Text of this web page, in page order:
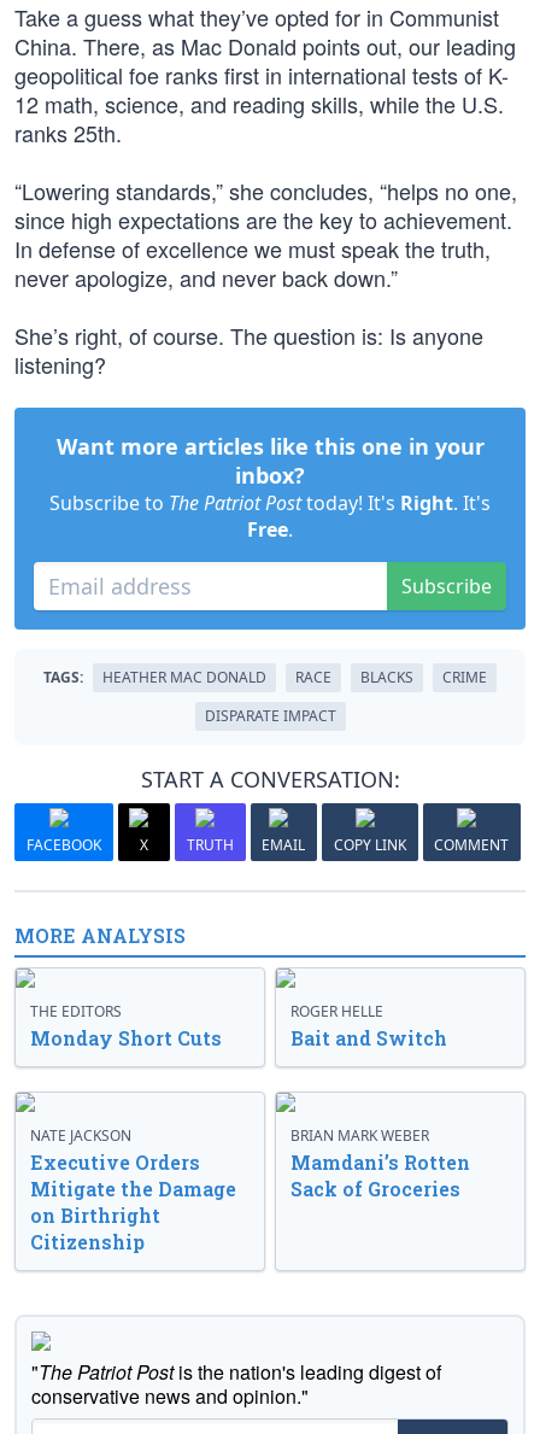
Take a guess what they’ve opted for in Communist
China. There, as Mac Donald points out, our leading
geopolitical foe ranks first in international tests of K-
12 math, science, and reading skills, while the U.S.
ranks 25th.
“Lowering standards,” she concludes, “helps no one,
since high expectations are the key to achievement.
In defense of excellence we must speak the truth,
never apologize, and never back down.”
She’s right, of course. The question is: Is anyone
listening?
Want more articles like this one in your
inbox?
Subscribe to The Patriot Posttoday! It's Right. It's
Free.
Subscribe
TAGS: HEATHER MAC DONALD RACE BLACKS
CRIME
DISPARATE IMPACT
START A CONVERSATION:
FACEBOOK X TRUTH EMAIL COPY LINK COMMENT
MORE ANALYSIS
THE EDITORS
Monday Short Cuts
ROGER HELLE
Bait and Switch
NATE JACKSON
Executive Orders
Mitigate the Damage
on Birthright
Citizenship
BRIAN MARK WEBER
Mamdani’s Rotten
Sack of Groceries
"The Patriot Postis the nation's leading digest of
conservative news and opinion."